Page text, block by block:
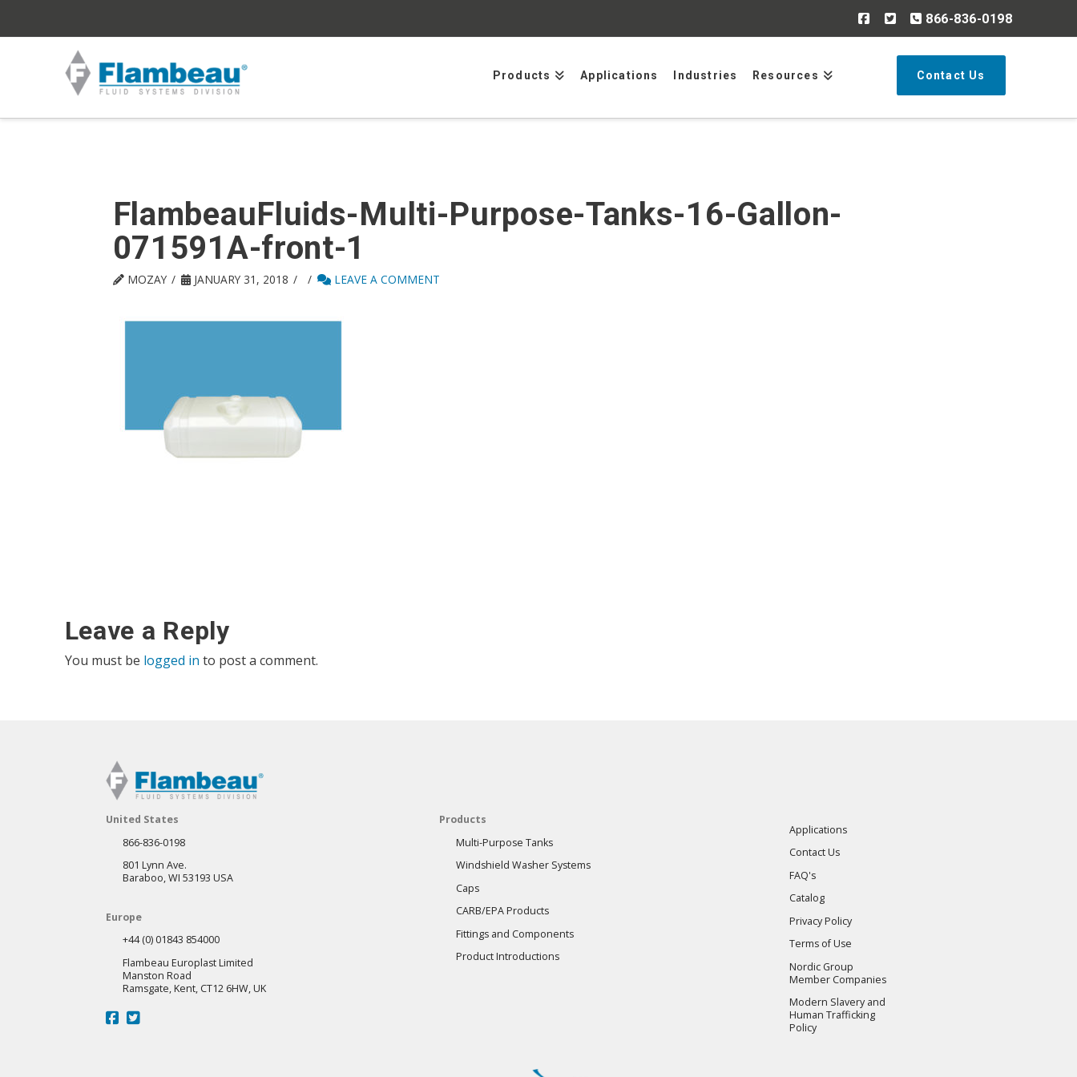
866-836-0198
Products Applications Industries Resources Contact Us
FlambeauFluids-Multi-Purpose-Tanks-16-Gallon-
071591A-front-1
MOZAY JANUARY 31, 2018 LEAVE A COMMENT
Leave a Reply
You must be logged in to post a comment.
United States
866-836-0198
801 Lynn Ave.
Baraboo, WI 53193 USA
Europe
+44 (0) 01843 854000
Flambeau Europlast Limited
Manston Road
Ramsgate, Kent, CT12 6HW, UK
Products
Multi-Purpose Tanks
Windshield Washer Systems
Caps
CARB/EPA Products
Fittings and Components
Product Introductions
Applications
Contact Us
FAQ's
Catalog
Privacy Policy
Terms of Use
Nordic Group
Member Companies
Modern Slavery and
Human Trafficking
Policy